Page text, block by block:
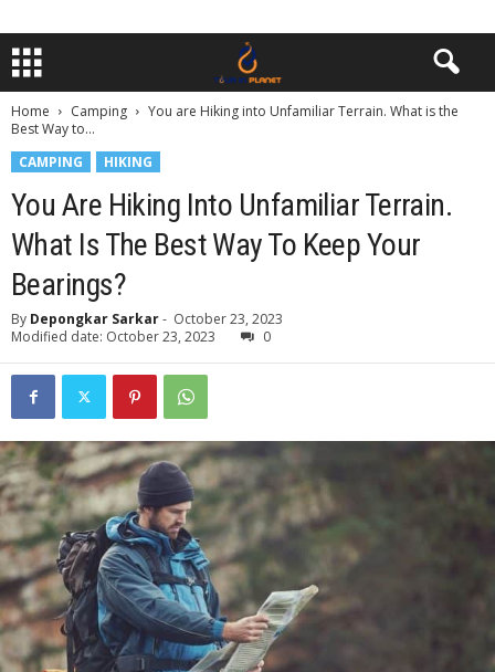
Home Camping
You are Hiking into Unfamiliar Terrain. What is the
Best Way to...
CAMPING
HIKING
You Are Hiking Into Unfamiliar Terrain.
What Is The Best Way To Keep Your
Bearings?
By Depongkar Sarkar- October 23, 2023
Modified date: October 23, 2023
0